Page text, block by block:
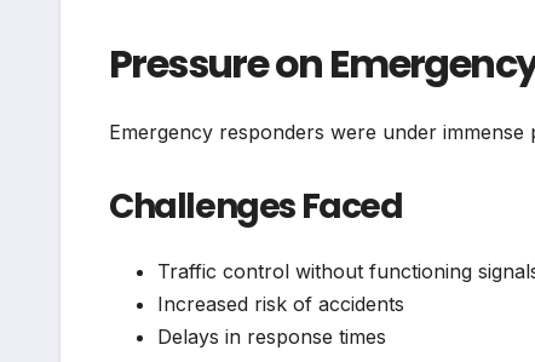
Pressure on
Emergency responders were under immense
Challenges Faced
Traffic control without functioning
Increased risk of accidents
Delays in response times